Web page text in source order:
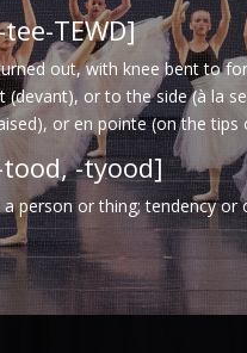
TEWD]
out, with knee bent to
or to the side (à la
or en pointe (on the tips
-tyood]
person or thing; tendency or